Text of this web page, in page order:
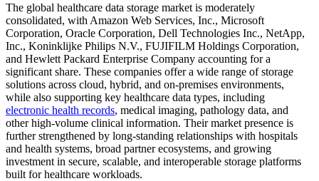
The global healthcare data storage market is moderately
consolidated, with Amazon Web Services, Inc., Microsoft
Corporation, Oracle Corporation, Dell Technologies Inc., NetApp,
Inc., Koninklijke Philips N.V., FUJIFILM Holdings Corporation,
and Hewlett Packard Enterprise Company accounting for a
significant share. These companies offer a wide range of storage
solutions across cloud, hybrid, and on-premises environments,
while also supporting key healthcare data types, including
electronic health records, medical imaging, pathology data, and
other high-volume clinical information. Their market presence is
further strengthened by long-standing relationships with hospitals
and health systems, broad partner ecosystems, and growing
investment in secure, scalable, and interoperable storage platforms
built for healthcare workloads.